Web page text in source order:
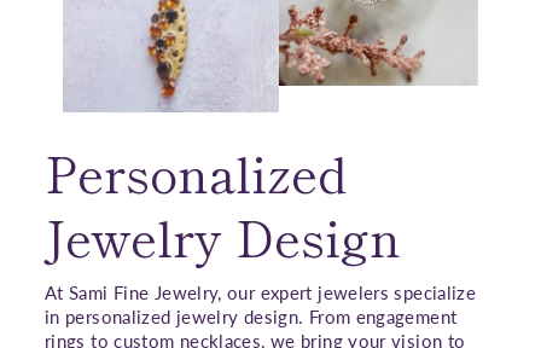
Personalized
Jewelry Design
At Sami Fine Jewelry, our expert jewelers specialize
in personalized jewelry design. From engagement
rings to custom necklaces, we bring your vision to